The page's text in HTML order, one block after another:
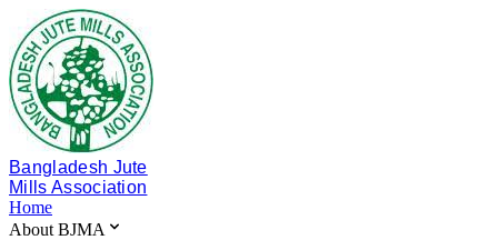
Bangladesh Jute
Mills Association
Home
About BJMA